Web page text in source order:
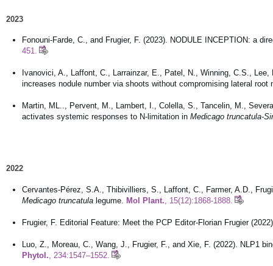
2023
Fonouni-Farde, C., and Frugier, F. (2023). NODULE INCEPTION: a
451.
Ivanovici, A., Laffont, C., Larrainzar, E., Patel, N., Winning, C.S.,
increases nodule number via shoots without compromising lateral root
Martin, ML.., Pervent, M., Lambert, I., Colella, S., Tancelin, M.,
activates systemic responses to N-limitation in Medicago truncatula-
2022
Cervantes-Pérez, S.A., Thibivilliers, S., Laffont, C., Farmer, A.D.,
Medicago truncatula legume. Mol Plant., 15(12):1868-1888.
Frugier, F. Editorial Feature: Meet the PCP Editor-Florian Frugier
Luo, Z., Moreau, C., Wang, J., Frugier, F., and Xie, F. (2022). NLP1
Phytol., 234:1547–1552.